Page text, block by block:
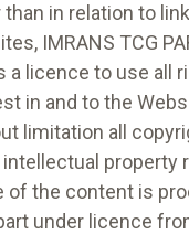
than in relation to
IMRANS TCG
a licence to use all
in and to the
limitation all
property
of the content is
under licence